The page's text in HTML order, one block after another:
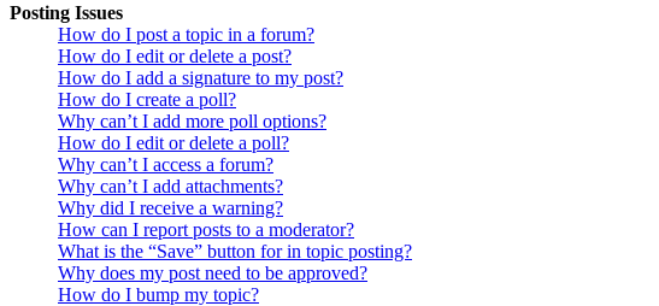
Posting Issues
How do I post a topic in a forum?
How do I edit or delete a post?
How do I add a signature to my post?
How do I create a poll?
Why can’t I add more poll options?
How do I edit or delete a poll?
Why can’t I access a forum?
Why can’t I add attachments?
Why did I receive a warning?
How can I report posts to a moderator?
What is the “Save” button for in topic posting?
Why does my post need to be approved?
How do I bump my topic?